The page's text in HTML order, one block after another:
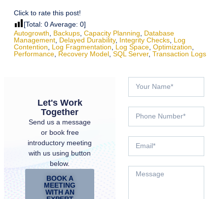
Click to rate this post!
[Total: 0Average: 0]
Autogrowth
Backups Capacity Planning
Database
Management Delayed Durability, Integrity Checks Log
Contention
Log Fragmentation Log Space Optimization
Performance Recovery Model SQL Server, Transaction Logs
Let's Work
Together
Send us a message
or book free
introductory meeting
with us using button
below.
BOOK A
MEETING
WITH AN